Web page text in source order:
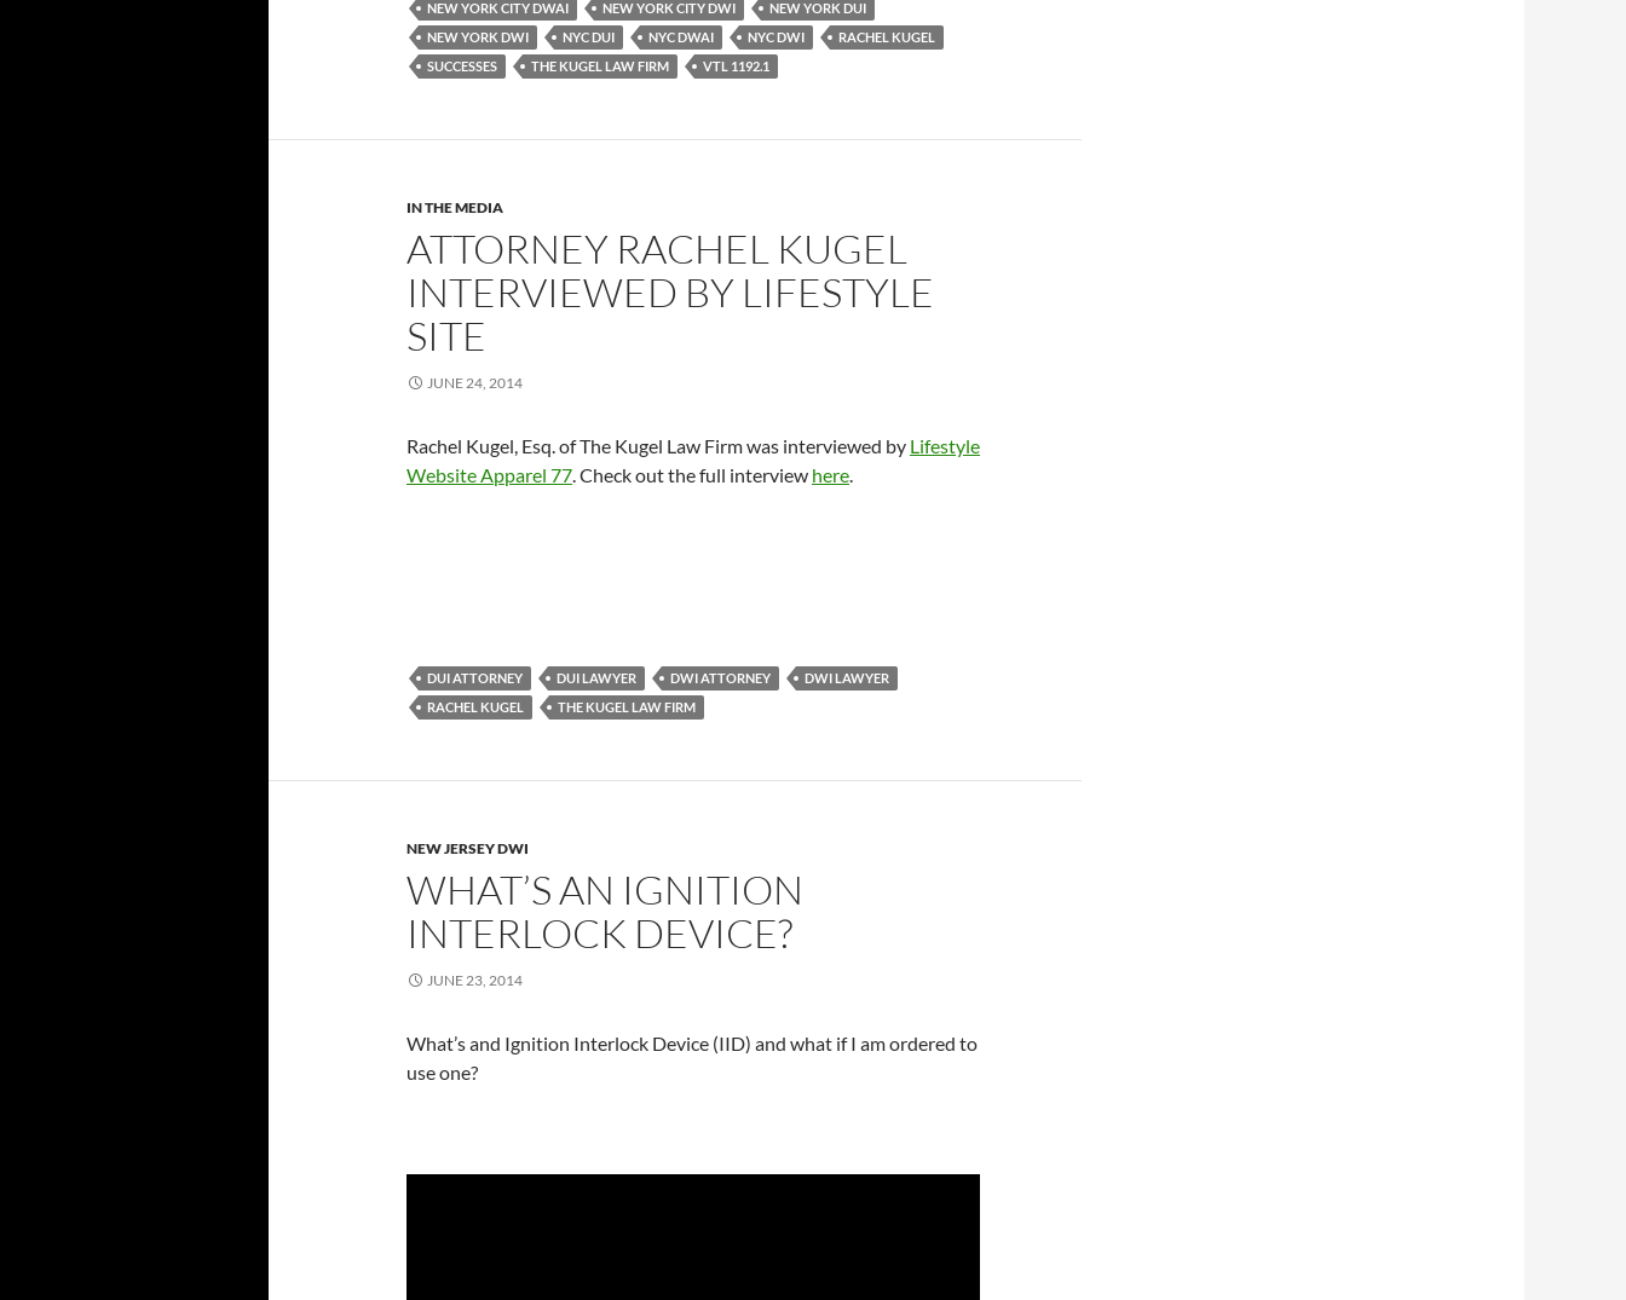
NEW YORK CITY DWAI
NEW YORK CITY DWI
NEW YORK DUI
NEW YORK DWI
NYC DUI NYC DWAI NYC DWI
RACHEL KUGEL
SUCCESSES
THE KUGEL LAW FIRM VTL 1192.1
IN THE MEDIA
ATTORNEY RACHEL KUGEL
INTERVIEWED BY LIFESTYLE
SITE
JUNE 24, 2014
Rachel Kugel, Esq. of The Kugel Law Firm was interviewed by Lifestyle
Website Apparel 77. Check out the full interview here.
DUI ATTORNEY DUI LAWYER DWI ATTORNEY
DWI LAWYER
RACHEL KUGEL
THE KUGEL LAW FIRM
NEW JERSEY DWI
WHAT’S AN IGNITION
INTERLOCK DEVICE?
JUNE 23, 2014
What’s and Ignition Interlock Device (IID) and what if I am ordered to
use one?